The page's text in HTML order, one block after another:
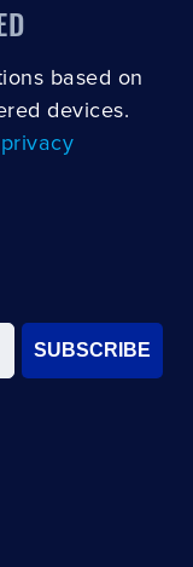
based on
devices.
SUBSCRIBE